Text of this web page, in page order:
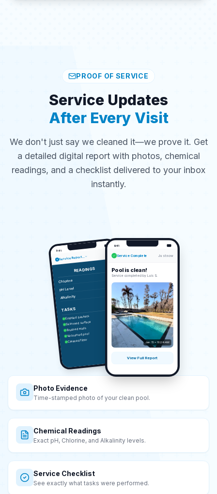
PROOF OF SERVICE
Service Updates
After Every Visit
We don't just say we cleaned it—we prove it. Get
a detailed digital report with photos, chemical
readings, and a checklist delivered to your inbox
instantly.
9:41
5 Service Report...
READINGS
Chlorine
2.0
pH Level
7.8
Alkalinity
TASKS
Emptied baskets
Skimmed surface
Brushed walls
Vacuumed pool
Cleaned filter
9:41
Service Complete Just now
Pool is clean!
Service completed by Luis S.
Jan 15 • 10:24 AM
View Full Report
Photo Evidence
Time-stamped photo of your clean pool.
Chemical Readings
Exact pH, Chlorine, and Alkalinity levels.
Service Checklist
See exactly what tasks were performed.